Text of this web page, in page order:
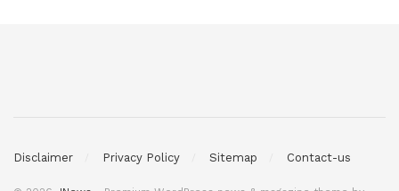
Disclaimer Privacy Policy Sitemap Contact-us